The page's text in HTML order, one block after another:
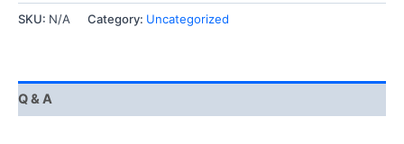
SKU: N/A Category: Uncategorized
Q & A